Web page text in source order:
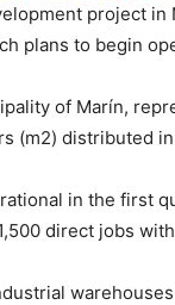
project
plans to begin
of Marín,
(m2) distributed
in the first
direct jobs